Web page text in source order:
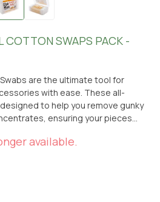
COTTON SWAPS PACK -
are the ultimate tool for
with ease. These all-
to help you remove gunky
ensuring your pieces
maintain your gear wherever you
can pair these swabs with your
even more thorough cleanup.
available.